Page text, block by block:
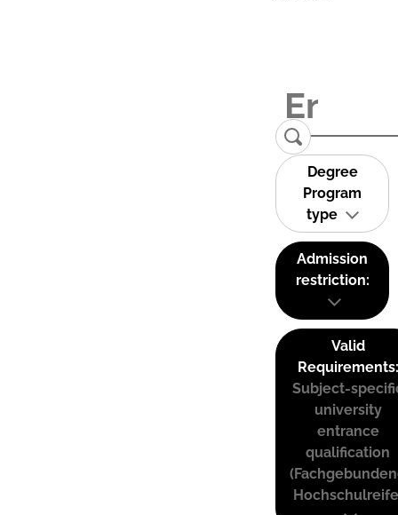
Degree
Program
type
Admission
restriction:
Valid
Requirements:
Subject-
university
entrance
qualification